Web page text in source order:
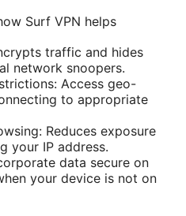
Surf VPN helps
traffic and hides
network snoopers.
Access geo-
to appropriate
Reduces exposure
your IP address.
data secure on
your device is not on